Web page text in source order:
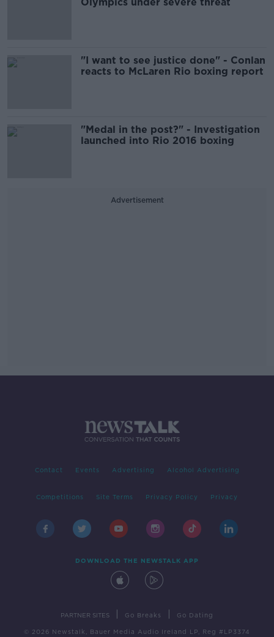
"I want to see justice done" - Conlan
reacts to McLaren Rio boxing report
"Medal in the post?" - Investigation
launched into Rio 2016 boxing
Advertisement
Contact Events Advertising Alcohol Advertising
Competitions Site Terms Privacy Policy Privacy
DOWNLOAD THE NEWSTALK APP
PARTNER SITES Go Breaks Go Dating
© 2026 Newstalk, Bauer Media Audio Ireland LP, Reg #LP3374